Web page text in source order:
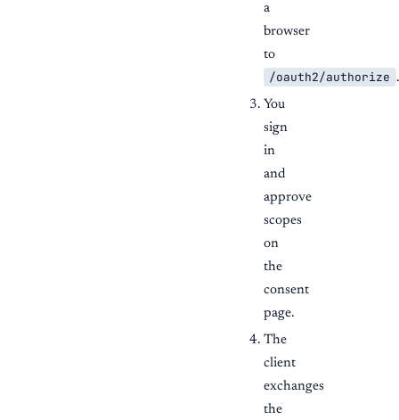
a
browser
to
/oauth2/authorize .
You
sign
in
and
approve
scopes
on
the
consent
page.
The
client
exchanges
the